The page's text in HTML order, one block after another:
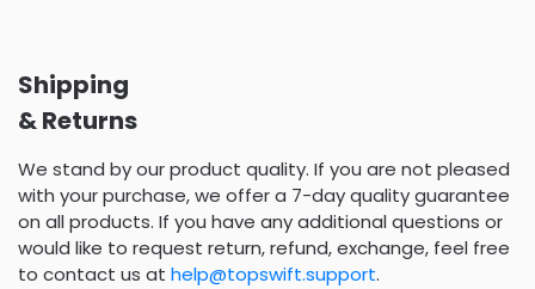
Shipping
& Returns
We stand by our product quality. If you are not pleased
with your purchase, we offer a 7-day quality guarantee
on all products. If you have any additional questions or
would like to request return, refund, exchange, feel free
to contact us at help@topswift.support.